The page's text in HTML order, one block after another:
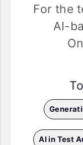
For the
AI-
AI in Test